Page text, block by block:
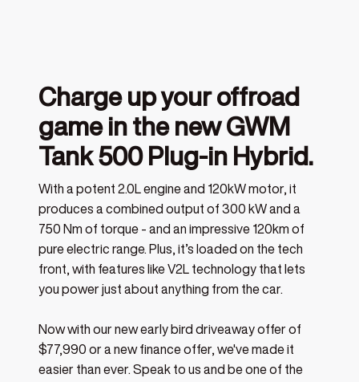
Charge up your offroad
game in the new GWM
Tank 500 Plug-in Hybrid.
With a potent 2.0L engine and 120kW motor, it
produces a combined output of 300 kW and a
750 Nm of torque - and an impressive 120km of
pure electric range. Plus, it’s loaded on the tech
front, with features like V2L technology that lets
you power just about anything from the car.
Now with our new early bird driveaway offer of
$77,990 or a new finance offer, we've made it
easier than ever. Speak to us and be one of the